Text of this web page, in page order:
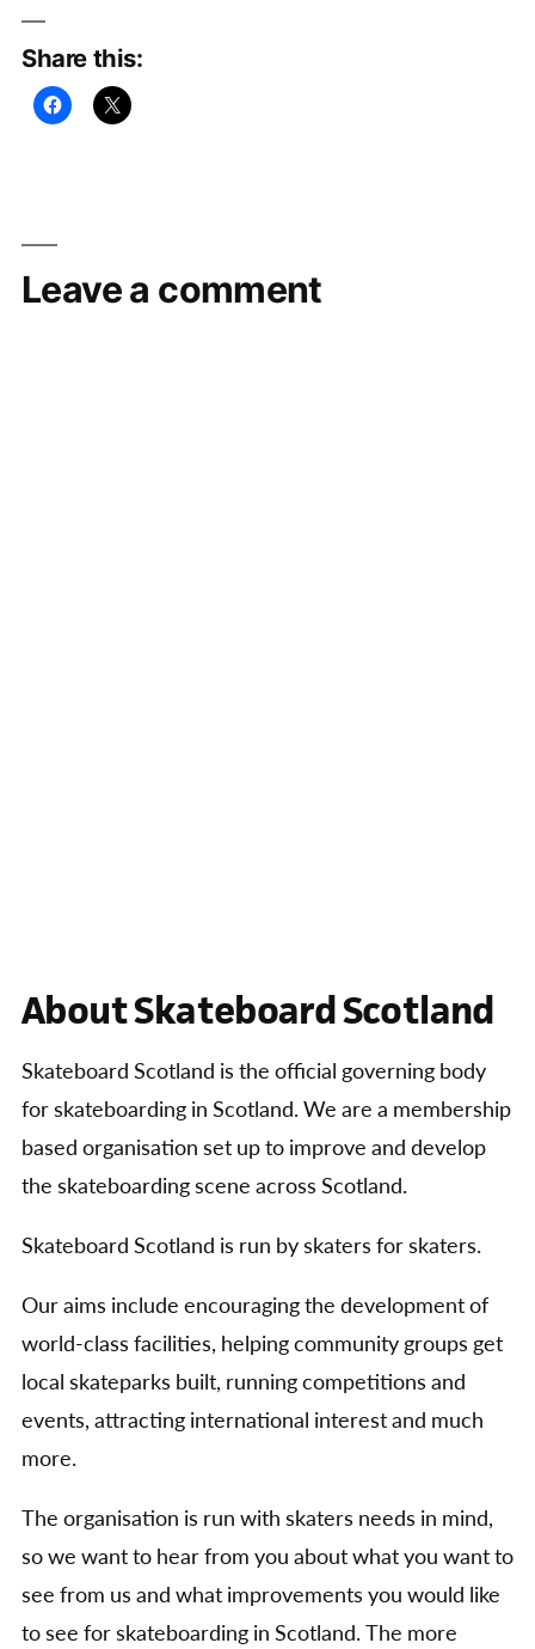
Share this:
Leave a comment
About Skateboard Scotland
Skateboard Scotland is the official governing body
for skateboarding in Scotland. We are a membership
based organisation set up to improve and develop
the skateboarding scene across Scotland.
Skateboard Scotland is run by skaters for skaters.
Our aims include encouraging the development of
world-class facilities, helping community groups get
local skateparks built, running competitions and
events, attracting international interest and much
more.
The organisation is run with skaters needs in mind,
so we want to hear from you about what you want to
see from us and what improvements you would like
to see for skateboarding in Scotland. The more